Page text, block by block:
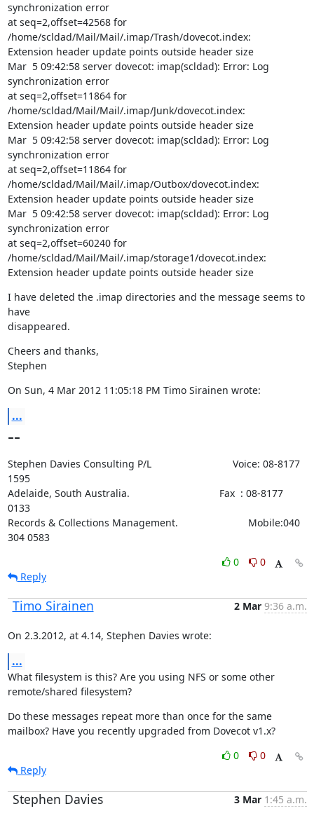
synchronization error
at seq=2,offset=42568 for
/home/scldad/Mail/Mail/.imap/Trash/dovecot.index:
Extension header update points outside header size
Mar  5 09:42:58 server dovecot: imap(scldad): Error: Log
synchronization error
at seq=2,offset=11864 for
/home/scldad/Mail/Mail/.imap/Junk/dovecot.index:
Extension header update points outside header size
Mar  5 09:42:58 server dovecot: imap(scldad): Error: Log
synchronization error
at seq=2,offset=11864 for
/home/scldad/Mail/Mail/.imap/Outbox/dovecot.index:
Extension header update points outside header size
Mar  5 09:42:58 server dovecot: imap(scldad): Error: Log
synchronization error
at seq=2,offset=60240 for
/home/scldad/Mail/Mail/.imap/storage1/dovecot.index:
Extension header update points outside header size
I have deleted the .imap directories and the message seems to
have
disappeared.
Cheers and thanks,
Stephen
On Sun, 4 Mar 2012 11:05:18 PM Timo Sirainen wrote:
...
--
Stephen Davies Consulting P/L                             Voice: 08-8177
1595
Adelaide, South Australia.                                Fax  : 08-8177
0133
Records & Collections Management.                         Mobile:040
304 0583
0
0
Reply
Timo Sirainen 2 Mar 9:36 a.m.
On 2.3.2012, at 4.14, Stephen Davies wrote:
...
What filesystem is this? Are you using NFS or some other
remote/shared filesystem?
Do these messages repeat more than once for the same
mailbox? Have you recently upgraded from Dovecot v1.x?
0
0
Reply
Stephen Davies 3 Mar 1:45 a.m.